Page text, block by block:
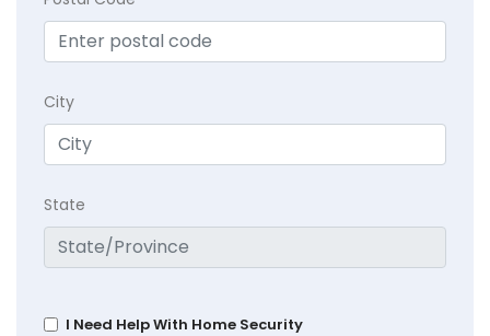
City
State
I Need Help With Home Security